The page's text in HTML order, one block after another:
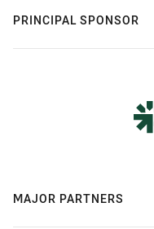
PRINCIPAL SPONSOR
MAJOR PARTNERS